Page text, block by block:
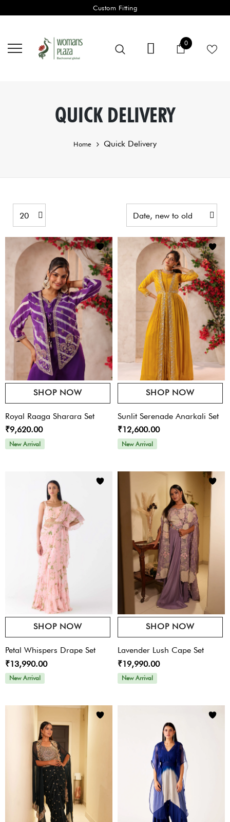
Custom Fitting
Cart
00 items
QUICK DELIVERY
Home Quick Delivery
SHOP NOW
Royal Raaga Sharara Set
₹9,620.00
New Arrival
SHOP NOW
Sunlit Serenade Anarkali Set
₹12,600.00
New Arrival
SHOP NOW
Petal Whispers Drape Set
₹13,990.00
New Arrival
SHOP NOW
Lavender Lush Cape Set
₹19,990.00
New Arrival